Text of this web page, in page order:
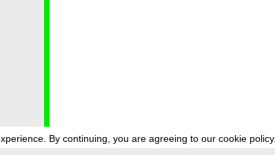
By continuing, you are agreeing to our cookie policy.